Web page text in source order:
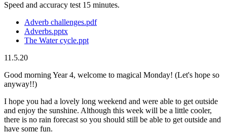
Speed and accuracy test 15 minutes.
Adverb challenges.pdf
Adverbs.pptx
The Water cycle.ppt
11.5.20
Good morning Year 4, welcome to magical Monday! (Let's hope so
anyway!!)
I hope you had a lovely long weekend and were able to get outside
and enjoy the sunshine. Although this week will be a little cooler,
there is no rain forecast so you should still be able to get outside and
have some fun.